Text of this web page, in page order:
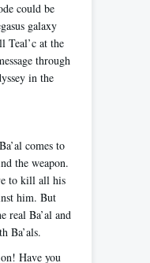
could be
galaxy
Teal’c at the
through
in the
comes to
the weapon.
to kill all his
him. But
real Ba’al and
Ba’als.
Have you